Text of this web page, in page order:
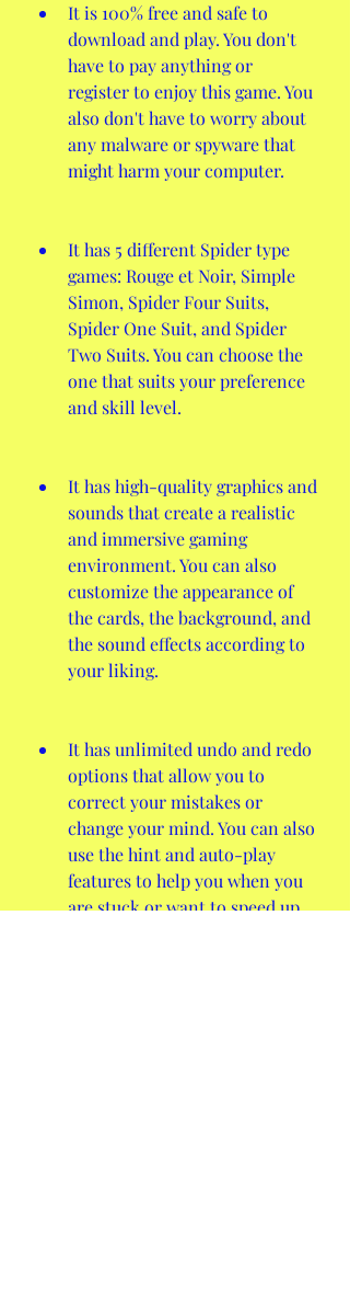
It is 100% free and safe to
download and play. You don't
have to pay anything or
register to enjoy this game. You
also don't have to worry about
any malware or spyware that
might harm your computer.
It has 5 different Spider type
games: Rouge et Noir, Simple
Simon, Spider Four Suits,
Spider One Suit, and Spider
Two Suits. You can choose the
one that suits your preference
and skill level.
It has high-quality graphics and
sounds that create a realistic
and immersive gaming
environment. You can also
customize the appearance of
the cards, the background, and
the sound effects according to
your liking.
It has unlimited undo and redo
options that allow you to
correct your mistakes or
change your mind. You can also
use the hint and auto-play
features to help you when you
are stuck or want to speed up